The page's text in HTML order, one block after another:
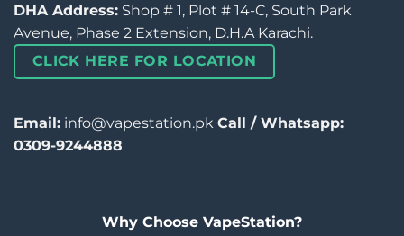
DHA Address: Shop # 1, Plot # 14-C, South Park
Avenue, Phase 2 Extension, D.H.A Karachi.
CLICK HERE FOR LOCATION
Email: info@vapestation.pk Call / Whatsapp:
0309-9244888
Why Choose VapeStation?